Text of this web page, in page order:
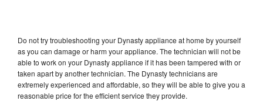
Do not try troubleshooting your Dynasty appliance at home by yourself
as you can damage or harm your appliance. The technician will not be
able to work on your Dynasty appliance if it has been tampered with or
taken apart by another technician. The Dynasty technicians are
extremely experienced and affordable, so they will be able to give you a
reasonable price for the efficient service they provide.